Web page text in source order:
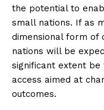
the potential to
small nations. If as
dimensional form of
nations will be
significant extent be
access aimed at
outcomes.